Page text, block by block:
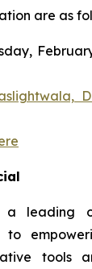
are as
a leading
tools